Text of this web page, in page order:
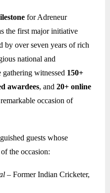
for Adreneur
the first major initiative
by over seven years of rich
national and
witnessed 150+
awardees, and 20+ online
occasion of
guests whose
the occasion:
– Former Indian Cricketer,